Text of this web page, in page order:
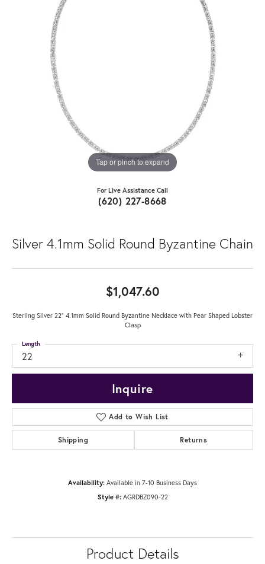
Tap or pinch to expand
For Live Assistance Call
(620) 227-8668
Silver 4.1mm Solid Round Byzantine Chain
$1,047.60
Sterling Silver 22" 4.1mm Solid Round Byzantine Necklace with Pear Shaped Lobster
Clasp
22
Length
Inquire
Add to Wish List
Shipping Returns
Availability: Available in 7-10 Business Days
Style #: AGRDBZ090-22
Product Details